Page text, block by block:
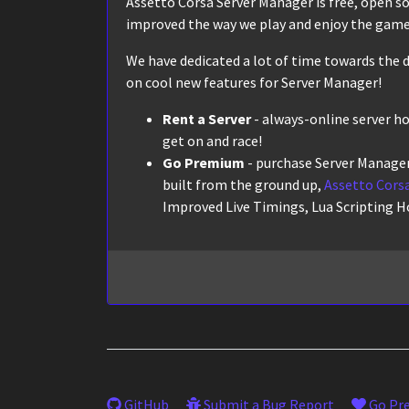
improved the way we play and enjoy the
We have dedicated a lot of time towards the
on cool new features for Server Manager!
Rent a Server- always-online server
get on and race!
Go Premium - purchase Server
built from the ground up, Assetto
Improved Live Timings, Lua Scripting
GitHub Submit a Bug Report Go